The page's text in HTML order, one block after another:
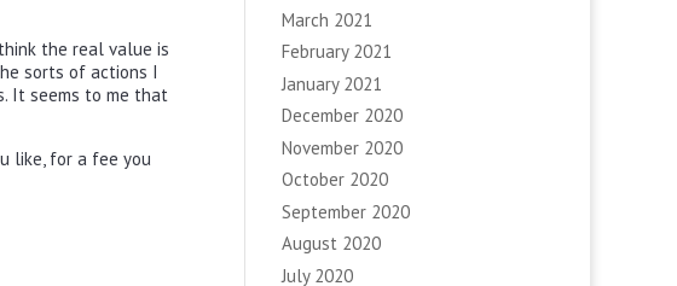
the real value is
sorts of actions I
It seems to me that
like, for a fee you
March 2021
February 2021
January 2021
December 2020
November 2020
October 2020
September 2020
August 2020
July 2020